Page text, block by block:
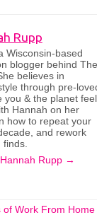
Rupp
Wisconsin-based
blogger behind The
believes in
through pre-
you & the planet feel
Hannah on her
how to repeat your
and rework
Rupp →
of Work From Home